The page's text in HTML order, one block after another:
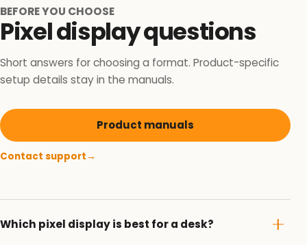
BEFORE YOU CHOOSE
Pixel display questions
Short answers for choosing a format. Product-specific
setup details stay in the manuals.
Product manuals
Contact support→
Which pixel display is best for a desk?